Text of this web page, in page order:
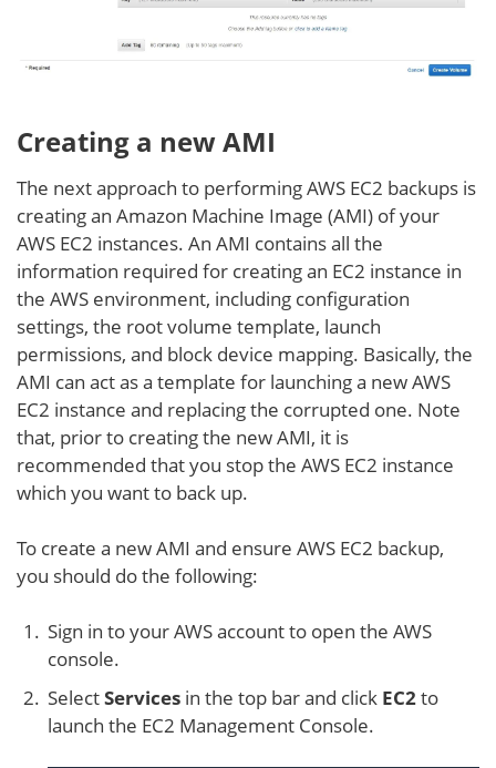
Creating a new AMI
The next approach to performing AWS EC2 backups is
creating an Amazon Machine Image (AMI) of your
AWS EC2 instances. An AMI contains all the
information required for creating an EC2 instance in
the AWS environment, including configuration
settings, the root volume template, launch
permissions, and block device mapping. Basically, the
AMI can act as a template for launching a new AWS
EC2 instance and replacing the corrupted one. Note
that, prior to creating the new AMI, it is
recommended that you stop the AWS EC2 instance
which you want to back up.
To create a new AMI and ensure AWS EC2 backup,
you should do the following:
Sign in to your AWS account to open the AWS
console.
SelectServices in the top bar and click EC2to
launch the EC2 Management Console.